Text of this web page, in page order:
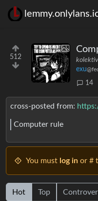
512
exu
14
cross-posted from:
Computer rule
You must log in or #
Hot Top